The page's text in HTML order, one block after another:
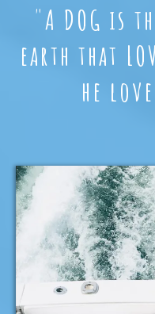
"A DOG is
earth that
he